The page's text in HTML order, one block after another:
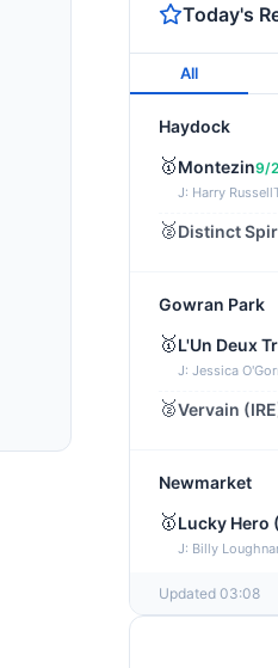
Today's
All
Haydock
🥇Montezin9/2
J: Harry Russell
🥈Distinct
Gowran Park
🥇L'Un Deux
J: Jessica
🥈Vervain
Newmarket
🥇Lucky Hero
J: Billy
Wexford
Get It Girl
Updated 03:08